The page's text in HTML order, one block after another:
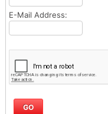
E-Mail Address: